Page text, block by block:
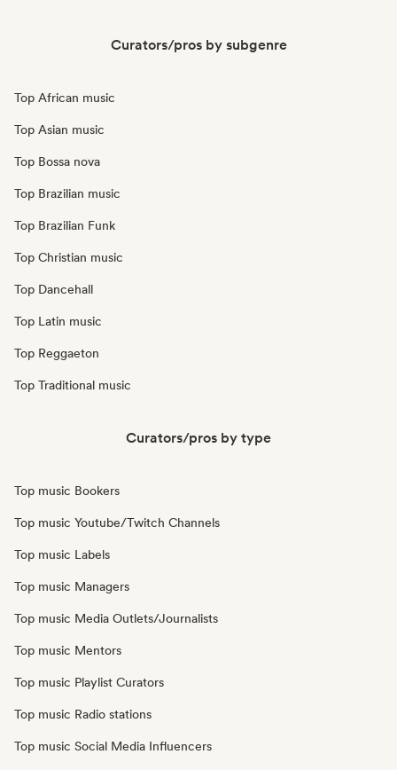
Curators/pros by subgenre
Top African music
Top Asian music
Top Bossa nova
Top Brazilian music
Top Brazilian Funk
Top Christian music
Top Dancehall
Top Latin music
Top Reggaeton
Top Traditional music
Curators/pros by type
Top music Bookers
Top music Youtube/Twitch Channels
Top music Labels
Top music Managers
Top music Media Outlets/Journalists
Top music Mentors
Top music Playlist Curators
Top music Radio stations
Top music Social Media Influencers